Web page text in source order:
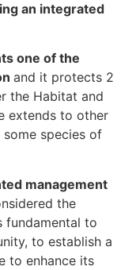
an integrated
one of the
and it protects 2
the Habitat and
extends to other
species of
management
the
fundamental to
to establish a
to enhance its